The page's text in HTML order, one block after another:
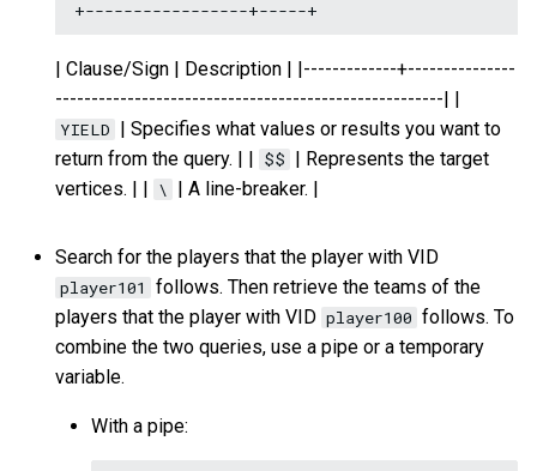
| Clause/Sign | Description | |-------------+---------------
------------------------------------------------------| |
YIELD
| Specifies what values or results you want to
return from the query. | |
$$
| Represents the target
vertices. | |
\ | A line-breaker. |
Search for the players that the player with VID
player101
follows. Then retrieve the teams of the
players that the player with VID player100 follows. To
combine the two queries, use a pipe or a temporary
variable.
With a pipe: